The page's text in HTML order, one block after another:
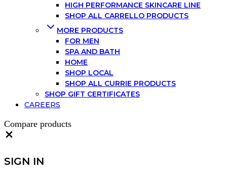
HIGH PERFORMANCE SKINCARE LINE
SHOP ALL CARRELLO PRODUCTS
MORE PRODUCTS
FOR MEN
SPA AND BATH
HOME
SHOP LOCAL
SHOP ALL CURRIE PRODUCTS
SHOP GIFT CERTIFICATES
CAREERS
Compare products
SIGN IN